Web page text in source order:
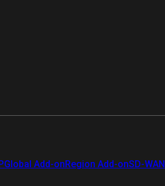
Global Add-onRegion Add-onSD-WAN